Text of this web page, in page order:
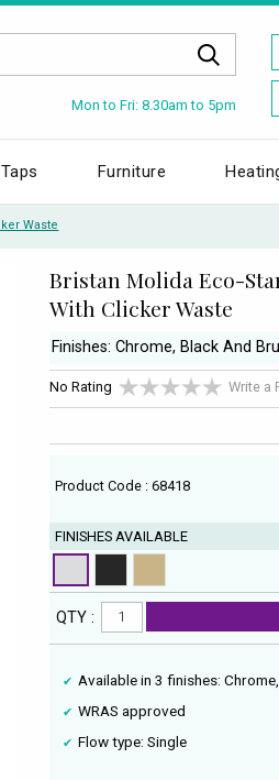
Mon to Fri: 8.30am to 5pm
Taps Furniture
Waste
Bristan Molida Eco-
With Clicker Waste
Finishes: Chrome, Black And
No Rating Write a
Product Code : 68418
FINISHES AVAILABLE
QTY :
Available in 3 finishes:
WRAS approved
Flow type: Single